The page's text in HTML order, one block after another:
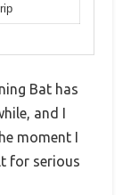
Bat has
and I
moment I
for serious